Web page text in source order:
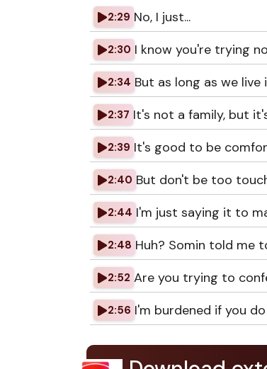
2:29 No, I just...
2:30 I know you're trying
2:34 But as long as we live
2:37 It's not a family, but
2:39 It's good to be
2:40 But don't be too
2:44 I'm just saying it to
2:48 Huh? Somin told me
2:52 Are you trying to
2:56 I'm burdened if you